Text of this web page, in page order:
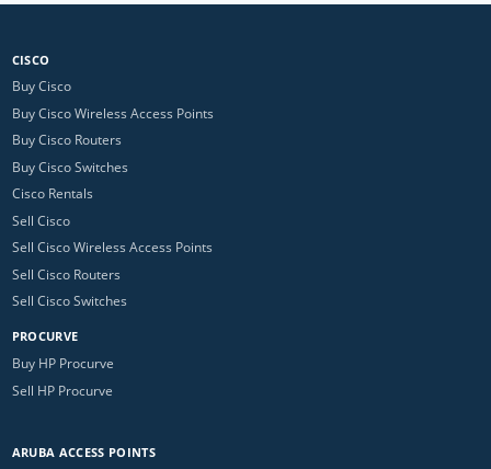
CISCO
Buy Cisco
Buy Cisco Wireless Access Points
Buy Cisco Routers
Buy Cisco Switches
Cisco Rentals
Sell Cisco
Sell Cisco Wireless Access Points
Sell Cisco Routers
Sell Cisco Switches
PROCURVE
Buy HP Procurve
Sell HP Procurve
ARUBA ACCESS POINTS